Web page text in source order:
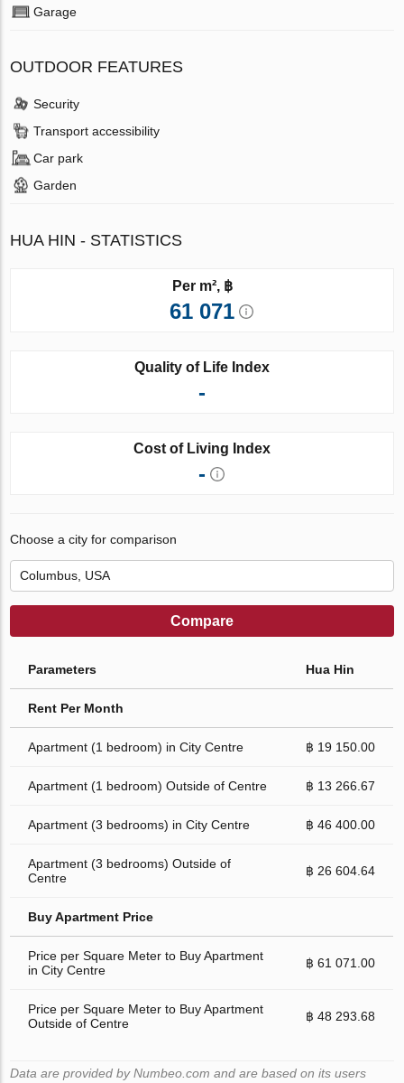
Garage
OUTDOOR FEATURES
Security
Transport accessibility
Car park
Garden
HUA HIN - STATISTICS
Per m², ฿
61 071
Quality of Life Index
-
Cost of Living Index
-
Choose a city for comparison
Compare
Parameters Hua Hin
Rent Per Month
Apartment (1 bedroom) in City Centre ฿ 19 150.00
Apartment (1 bedroom) Outside of Centre ฿ 13 266.67
Apartment (3 bedrooms) in City Centre ฿ 46 400.00
Apartment (3 bedrooms) Outside of
Centre
฿ 26 604.64
Buy Apartment Price
Price per Square Meter to Buy Apartment
in City Centre
฿ 61 071.00
Price per Square Meter to Buy Apartment
Outside of Centre
฿ 48 293.68
Data are provided by Numbeo.com and are based on its users